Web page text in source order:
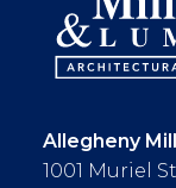
Allegheny
1001 Muriel